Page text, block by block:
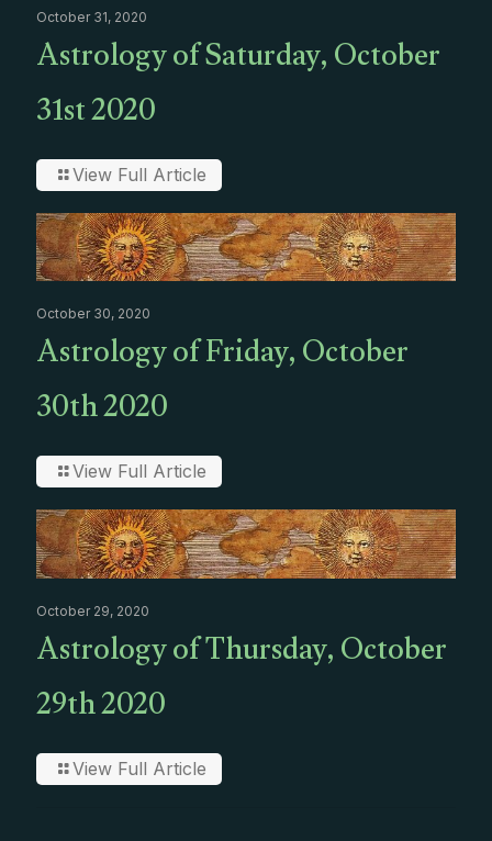
October 31, 2020
Astrology of Saturday, October
31st 2020
View Full Article
October 30, 2020
Astrology of Friday, October
30th 2020
View Full Article
October 29, 2020
Astrology of Thursday, October
29th 2020
View Full Article